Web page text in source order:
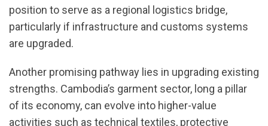
position to serve as a regional logistics bridge,
particularly if infrastructure and customs systems
are upgraded.
Another promising pathway lies in upgrading existing
strengths. Cambodia’s garment sector, long a pillar
of its economy, can evolve into higher-value
activities such as technical textiles, protective